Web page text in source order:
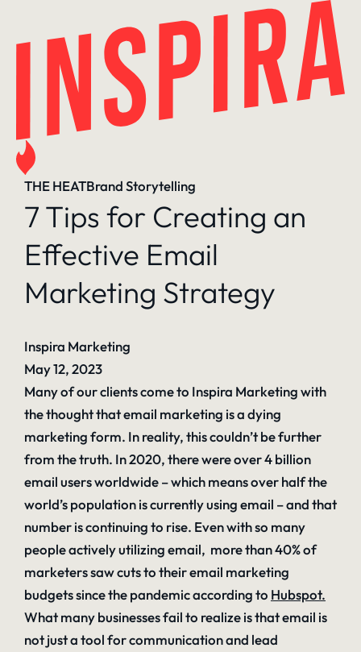
THE HEATBrand Storytelling
7 Tips for Creating an
Effective Email
Marketing Strategy
Inspira Marketing
May 12, 2023
Many of our clients come to Inspira Marketing with
the thought that email marketing is a dying
marketing form. In reality, this couldn’t be further
from the truth. In 2020, there were over 4 billion
email users worldwide – which means over half the
world’s population is currently using email – and that
number is continuing to rise. Even with so many
people actively utilizing email, more than 40% of
marketers saw cuts to their email marketing
budgets since the pandemic according to Hubspot.
What many businesses fail to realize is that email is
not just a tool for communication and lead